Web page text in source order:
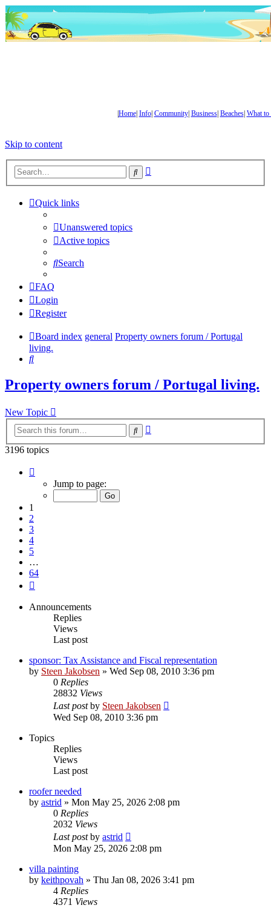
Home| Info| Community| Business| Beaches| What to
Skip to content
Search
Quick links
Unanswered topics
Active topics
Search
FAQ
Login
Register
Board index general Property owners forum / Portugal
living.
Search
Property owners forum / Portugal living.
New Topic
Search
3196 topics
Jump to page:
1
2
3
4
5
…
64
Announcements
Replies
Views
Last post
sponsor: Tax Assistance and Fiscal representation
by Steen Jakobsen » Wed Sep 08, 2010 3:36 pm
0 Replies
28832 Views
Last postby Steen Jakobsen
Wed Sep 08, 2010 3:36 pm
Topics
Replies
Views
Last post
roofer needed
by astrid » Mon May 25, 2026 2:08 pm
0 Replies
2032 Views
Last postby astrid
Mon May 25, 2026 2:08 pm
villa painting
by keithpovah » Thu Jan 08, 2026 3:41 pm
4 Replies
4371 Views